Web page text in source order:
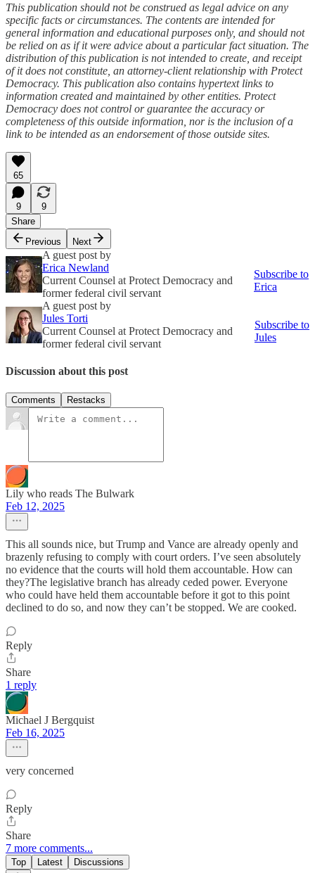
This publication should not be construed as legal advice on any
specific facts or circumstances. The contents are intended for
general information and educational purposes only, and should not
be relied on as if it were advice about a particular fact situation. The
distribution of this publication is not intended to create, and receipt
of it does not constitute, an attorney-client relationship with Protect
Democracy. This publication also contains hypertext links to
information created and maintained by other entities. Protect
Democracy does not control or guarantee the accuracy or
completeness of this outside information, nor is the inclusion of a
link to be intended as an endorsement of those outside sites.
65
9
9
Share
Previous
Next
A guest post by
Erica Newland
Current Counsel at Protect Democracy and
former federal civil servant
Subscribe to
Erica
A guest post by
Jules Torti
Current Counsel at Protect Democracy and
former federal civil servant
Subscribe to
Jules
Discussion about this post
Comments Restacks
Lily who reads The Bulwark
Feb 12, 2025
This all sounds nice, but Trump and Vance are already openly and
brazenly refusing to comply with court orders. I’ve seen absolutely
no evidence that the courts will hold them accountable. How can
they?The legislative branch has already ceded power. Everyone
who could have held them accountable before it got to this point
declined to do so, and now they can’t be stopped. We are cooked.
Reply
Share
1 reply
Michael J Bergquist
Feb 16, 2025
very concerned
Reply
Share
7 more comments...
Top Latest Discussions